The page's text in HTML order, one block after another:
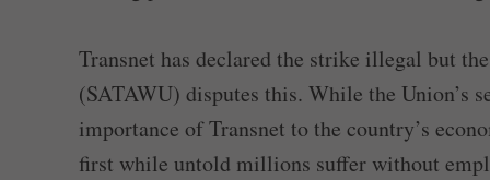
Transnet has declared the strike illegal but
(SATAWU) disputes this. While the Union’s
importance of Transnet to the country’s
first while untold millions suffer without